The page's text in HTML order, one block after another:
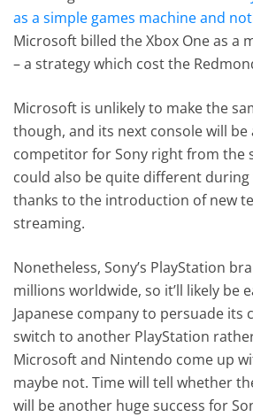
as a simple games machine and
Microsoft billed the Xbox One as a
– a strategy which cost the
Microsoft is unlikely to make the
though, and its next console will
competitor for Sony right from the
could also be quite different during
thanks to the introduction of new
streaming.
Nonetheless, Sony’s PlayStation
millions worldwide, so it’ll likely be
Japanese company to persuade its
switch to another PlayStation
Microsoft and Nintendo come up
maybe not. Time will tell whether
will be another huge success for